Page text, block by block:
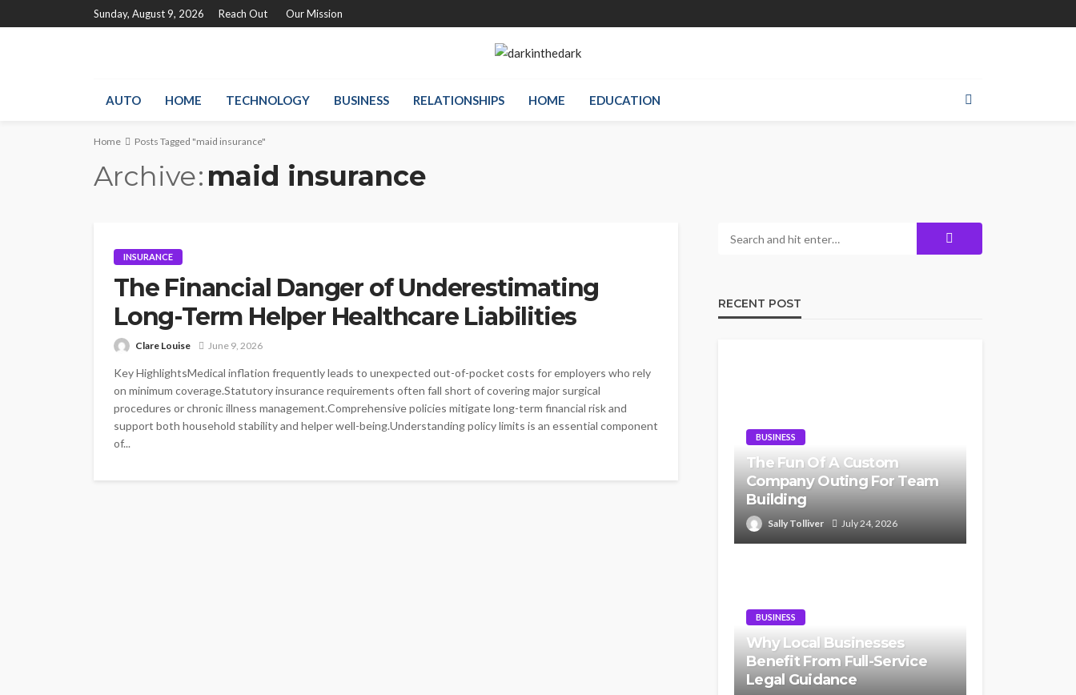
Sunday, August 9, 2026 Reach Out Our Mission
AUTO HOME TECHNOLOGY BUSINESS RELATIONSHIPS HOME EDUCATION
Home Posts Tagged "maid insurance"
Archive maid insurance
INSURANCE
The Financial Danger of Underestimating
Long-Term Helper Healthcare Liabilities
Clare Louise June 9, 2026
Key HighlightsMedical inflation frequently leads to unexpected out-of-pocket costs for employers who rely
on minimum coverage.Statutory insurance requirements often fall short of covering major surgical
procedures or chronic illness management.Comprehensive policies mitigate long-term financial risk and
support both household stability and helper well-being.Understanding policy limits is an essential component
of...
RECENT POST
BUSINESS
The Fun Of A Custom
Company Outing For Team
Building
Sally Tolliver July 24, 2026
BUSINESS
Why Local Businesses
Benefit From Full-Service
Legal Guidance